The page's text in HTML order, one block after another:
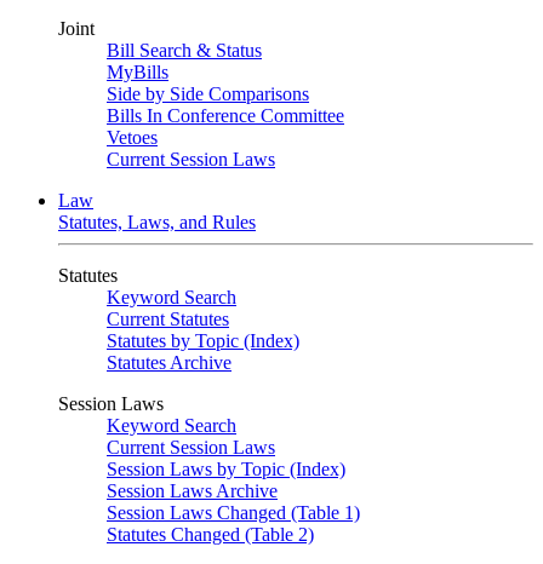
Joint
Bill Search & Status
MyBills
Side by Side Comparisons
Bills In Conference Committee
Vetoes
Current Session Laws
Law
Statutes, Laws, and Rules
Statutes
Keyword Search
Current Statutes
Statutes by Topic (Index)
Statutes Archive
Session Laws
Keyword Search
Current Session Laws
Session Laws by Topic (Index)
Session Laws Archive
Session Laws Changed (Table 1)
Statutes Changed (Table 2)